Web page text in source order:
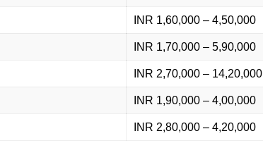
INR 1,60,000 – 4,50,000
INR 1,70,000 – 5,90,000
INR 2,70,000 – 14,20,000
INR 1,90,000 – 4,00,000
INR 2,80,000 – 4,20,000